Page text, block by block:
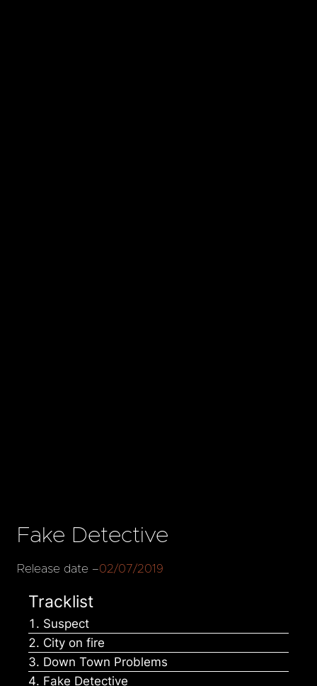
Fake Detective
Release date –02/07/2019
Tracklist
Suspect
City on fire
Down Town Problems
Fake Detective